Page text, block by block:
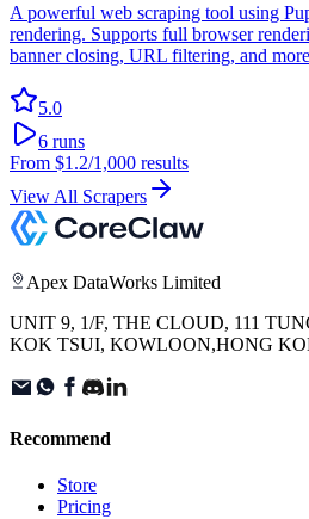
A powerful web scraping tool using
rendering. Supports full browser
banner closing, URL filtering, and
5.0
6 runs
From $1.2/1,000 results
View All Scrapers
Apex DataWorks Limited
UNIT 9, 1/F, THE CLOUD, 111
KOK TSUI, KOWLOON,HONG
Recommend
Store
Pricing